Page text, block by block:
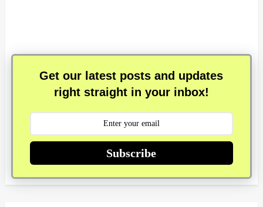
Get our latest posts and updates
right straight in your inbox!
Subscribe